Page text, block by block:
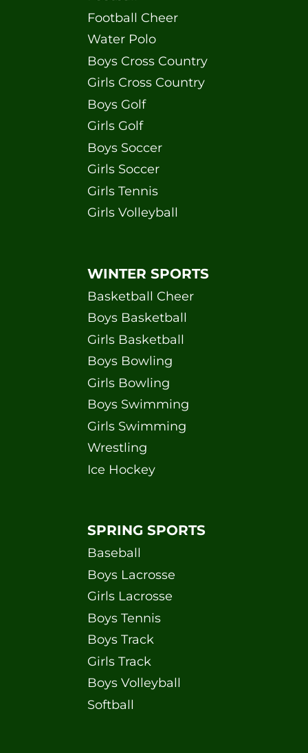
Football Cheer
Water Polo
Boys Cross Country
Girls Cross Country
Boys Golf
Girls Golf
Boys Soccer
Girls Soccer
Girls Tennis
Girls Volleyball
WINTER SPORTS
Basketball Cheer
Boys Basketball
Girls Basketball
Boys Bowling
Girls Bowling
Boys Swimming
Girls Swimming
Wrestling
Ice Hockey
SPRING SPORTS
Baseball
Boys Lacrosse
Girls Lacrosse
Boys Tennis
Boys Track
Girls Track
Boys Volleyball
Softball